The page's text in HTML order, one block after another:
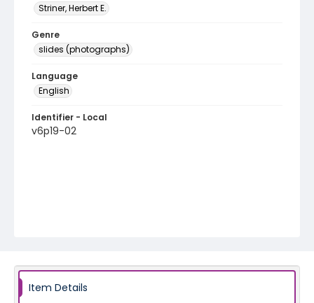
Striner, Herbert E.
Genre
slides (photographs)
Language
English
Identifier - Local
v6p19-02
Item Details